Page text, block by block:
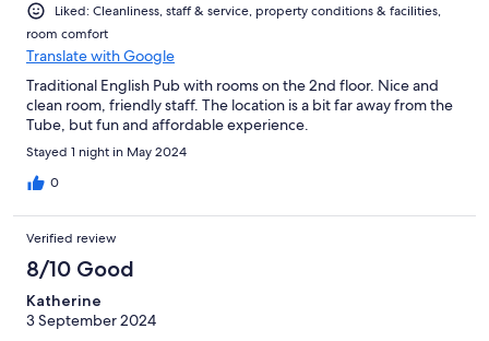
Liked: Cleanliness, staff & service, property conditions & facilities,
room comfort
Translate with Google
Traditional English Pub with rooms on the 2nd floor. Nice and
clean room, friendly staff. The location is a bit far away from the
Tube, but fun and affordable experience.
Stayed 1 night in May 2024
0
Verified review
8/10 Good
Katherine
3 September 2024